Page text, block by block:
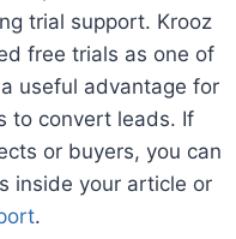
trial support. Krooz
free trials as one of
useful advantage for
to convert leads. If
or buyers, you can
inside your article or
.